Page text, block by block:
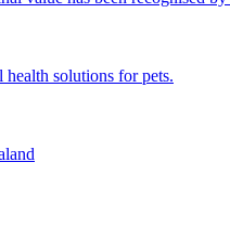
solutions for pets.